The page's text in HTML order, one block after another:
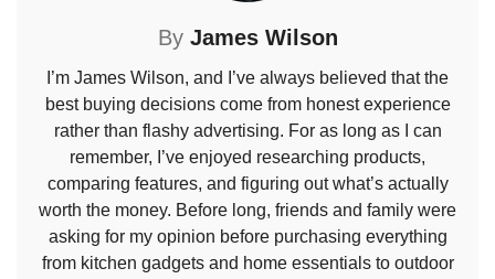
By James Wilson
I’m James Wilson, and I’ve always believed that the
best buying decisions come from honest experience
rather than flashy advertising. For as long as I can
remember, I’ve enjoyed researching products,
comparing features, and figuring out what’s actually
worth the money. Before long, friends and family were
asking for my opinion before purchasing everything
from kitchen gadgets and home essentials to outdoor